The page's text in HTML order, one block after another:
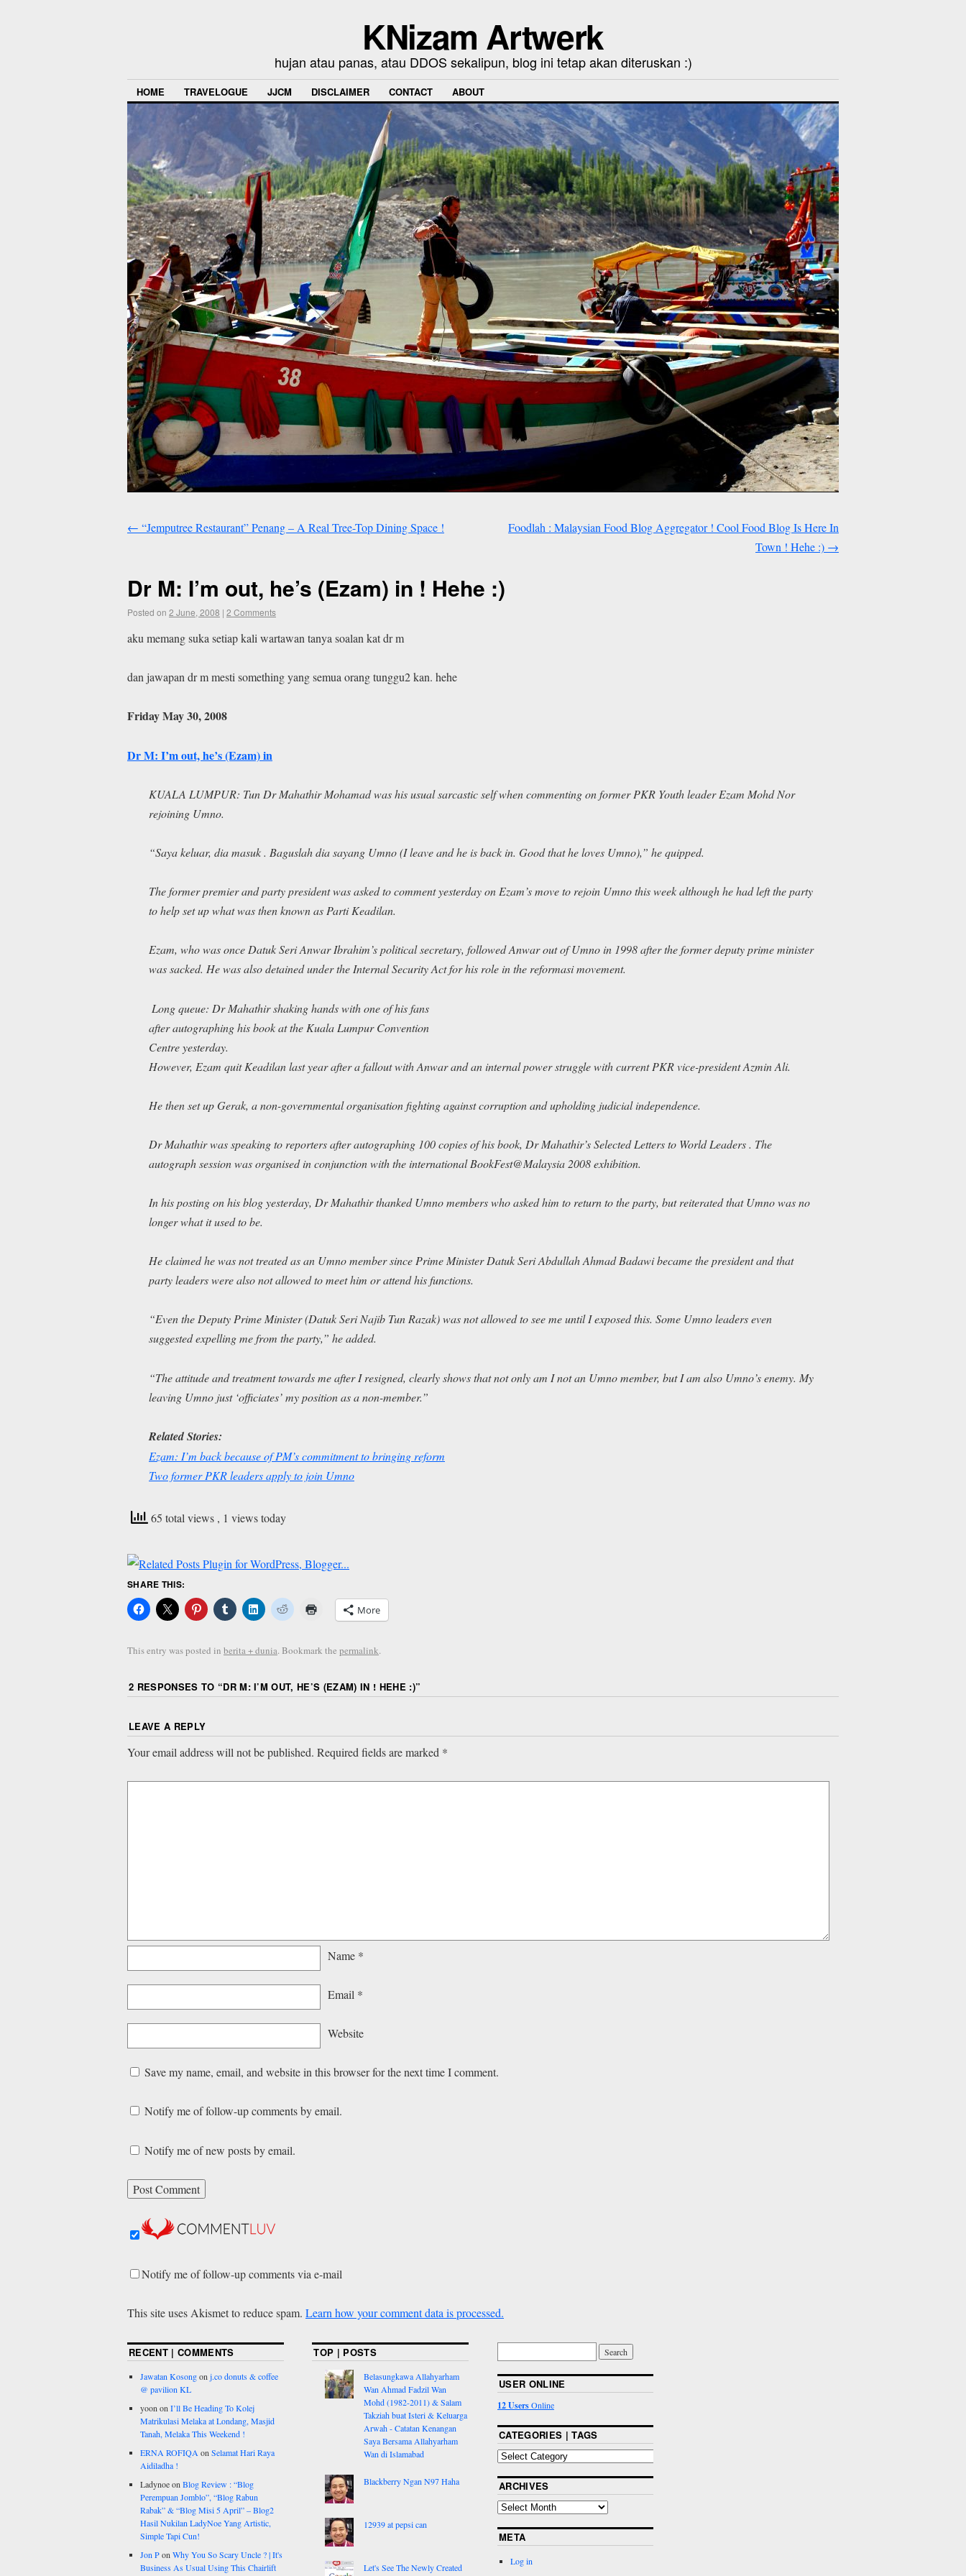
KNizam Artwerk
hujan atau panas, atau DDOS sekalipun, blog ini tetap akan diteruskan :)
HOME TRAVELOGUE JJCM DISCLAIMER CONTACT ABOUT
← “Jemputree Restaurant” Penang – A Real Tree-Top Dining Space !
Foodlah : Malaysian Food Blog Aggregator ! Cool Food Blog Is Here In
Town ! Hehe :) →
Dr M: I’m out, he’s (Ezam) in ! Hehe :)
Posted on 2 June, 2008 | 2 Comments
aku memang suka setiap kali wartawan tanya soalan kat dr m
dan jawapan dr m mesti something yang semua orang tunggu2 kan. hehe
Friday May 30, 2008
Dr M: I’m out, he’s (Ezam) in
KUALA LUMPUR: Tun Dr Mahathir Mohamad was his usual sarcastic self when commenting on former PKR Youth leader Ezam Mohd Nor
rejoining Umno.
“Saya keluar, dia masuk. Baguslah dia sayang Umno(I leave and he is back in. Good that he loves Umno),” he quipped.
The former premier and party president was asked to comment yesterday on Ezam’s move to rejoin Umno this week although he had left the party
to help set up what was then known as Parti Keadilan.
Ezam, who was once Datuk Seri Anwar Ibrahim’s political secretary, followed Anwar out of Umno in 1998 after the former deputy prime minister
was sacked. He was also detained under the Internal Security Act for his role in thereformasimovement.
Long queue: Dr Mahathir shaking hands with one of his fans
after autographing his book at the Kuala Lumpur Convention
Centre yesterday.
However, Ezam quit Keadilan last year after a fallout with Anwar and an internal power struggle with current PKR vice-president Azmin Ali.
He then set up Gerak, a non-governmental organisation fighting against corruption and upholding judicial independence.
Dr Mahathir was speaking to reporters after autographing 100 copies of his book, Dr Mahathir’s Selected Letters to World Leaders. The
autograph session was organised in conjunction with the international BookFest@Malaysia 2008 exhibition.
In his posting on his blog yesterday, Dr Mahathir thanked Umno members who asked him to return to the party, but reiterated that Umno was no
longer what it used to be.
He claimed he was not treated as an Umno member since Prime Minister Datuk Seri Abdullah Ahmad Badawi became the president and that
party leaders were also not allowed to meet him or attend his functions.
“Even the Deputy Prime Minister (Datuk Seri Najib Tun Razak) was not allowed to see me until I exposed this. Some Umno leaders even
suggested expelling me from the party,” he added.
“The attitude and treatment towards me after I resigned, clearly shows that not only am I not an Umno member, but I am also Umno’s enemy. My
leaving Umno just ‘officiates’ my position as a non-member.”
Related Stories:
Ezam: I’m back because of PM’s commitment to bringing reform
Two former PKR leaders apply to join Umno
65 total views , 1 views today
SHARE THIS:
More
This entry was posted in berita + dunia. Bookmark the permalink.
2 RESPONSES TO “DR M: I’M OUT, HE’S (EZAM) IN ! HEHE :)”
LEAVE A REPLY
Your email address will not be published. Required fields are marked *
Name *
Email *
Website
Save my name, email, and website in this browser for the next time I comment.
Notify me of follow-up comments by email.
Notify me of new posts by email.
Notify me of follow-up comments via e-mail
This site uses Akismet to reduce spam. Learn how your comment data is processed.
RECENT | COMMENTS
Jawatan Kosongon j.co donuts & coffee
@ pavilion KL
yoon on I’ll Be Heading To Kolej
Matrikulasi Melaka at Londang, Masjid
Tanah, Melaka This Weekend !
ERNA ROFIQA on Selamat Hari Raya
Aidiladha !
Ladynoeon Blog Review : “Blog
Perempuan Jomblo”, “Blog Rabun
Rabak” & “Blog Misi 5 April” – Blog2
Hasil Nukilan LadyNoe Yang Artistic,
Simple Tapi Cun!
Jon Pon Why You So Scary Uncle ? | It's
Business As Usual Using This Chairlift
TOP | POSTS
Belasungkawa Allahyarham
Wan Ahmad Fadzil Wan
Mohd (1982-2011) & Salam
Takziah buat Isteri & Keluarga
Arwah - Catatan Kenangan
Saya Bersama Allahyarham
Wan di Islamabad
Blackberry Ngan N97 Haha
12939 at pepsi can
Let's See The Newly Created
USER ONLINE
12 UsersOnline
CATEGORIES | TAGS
ARCHIVES
META
Log in